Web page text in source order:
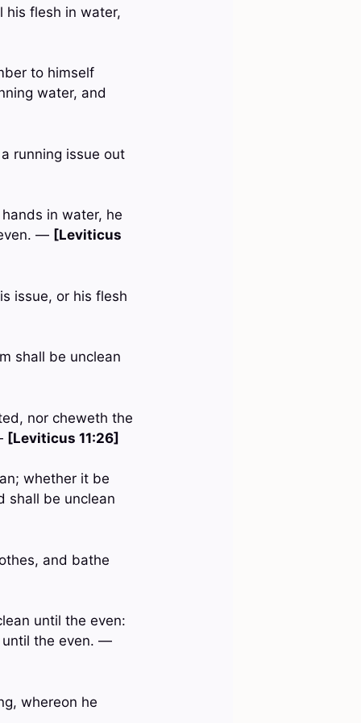
his flesh in water,
to himself
water, and
running issue out
in water, he
— [Leviticus
issue, or his flesh
shall be unclean
nor cheweth the
[Leviticus 11:26]
whether it be
shall be unclean
and bathe
until the even:
until the even. —
whereon he